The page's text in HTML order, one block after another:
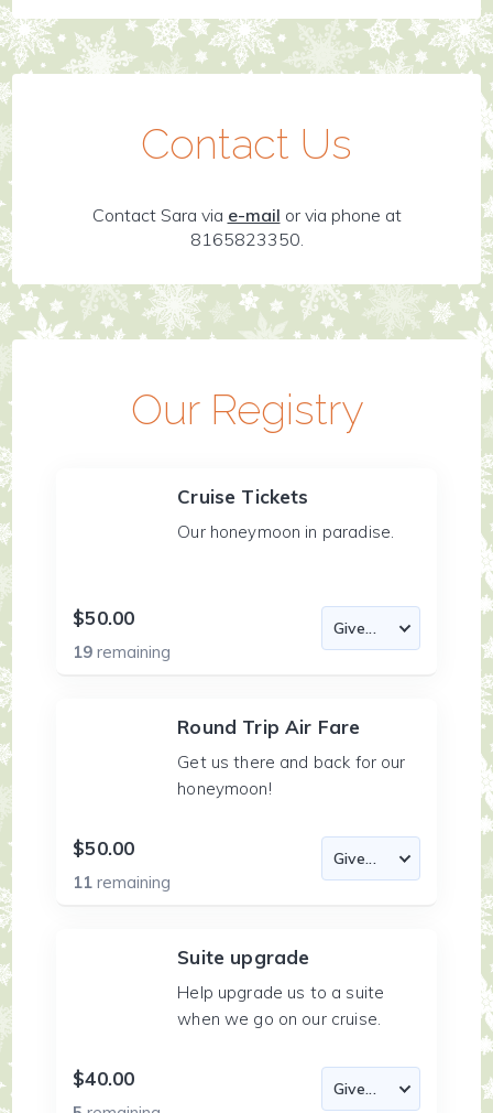
Contact Us
Contact Sara via e-mail or via phone at
8165823350.
Our Registry
Cruise Tickets
Our honeymoon in paradise.
$50.00
19remaining
Round Trip Air Fare
Get us there and back for our
honeymoon!
$50.00
11remaining
Suite upgrade
Help upgrade us to a suite
when we go on our cruise.
$40.00